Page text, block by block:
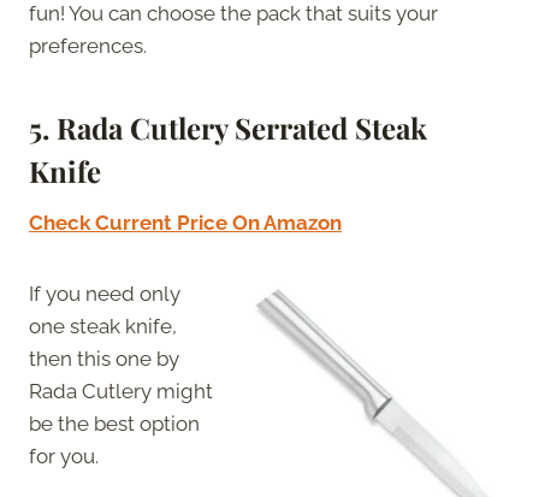
fun! You can choose the pack that suits your
preferences.
5. Rada Cutlery Serrated Steak
Knife
Check Current Price On Amazon
If you need only
one steak knife,
then this one by
Rada Cutlery might
be the best option
for you.